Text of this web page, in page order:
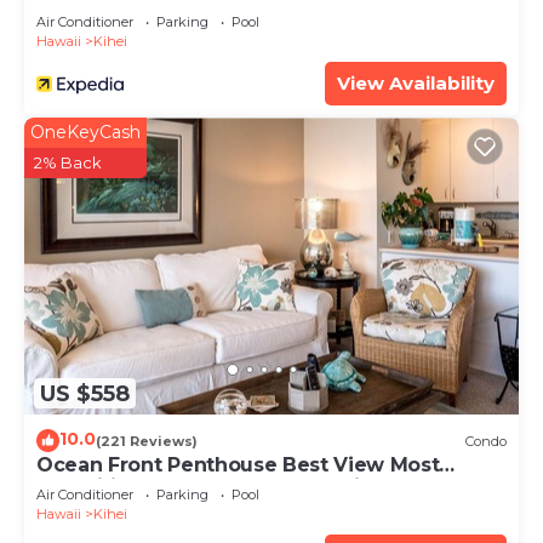
Air Conditioner Parking
Pool
Hawaii
Kihei
View Availability
US $558
OneKeyCash
2% Back
10.0(221 Reviews) Condo
Ocean Front Penthouse Best View Most
Amenities Fully Stocked Feels like home
Air Conditioner Parking
Pool
Hawaii
Kihei